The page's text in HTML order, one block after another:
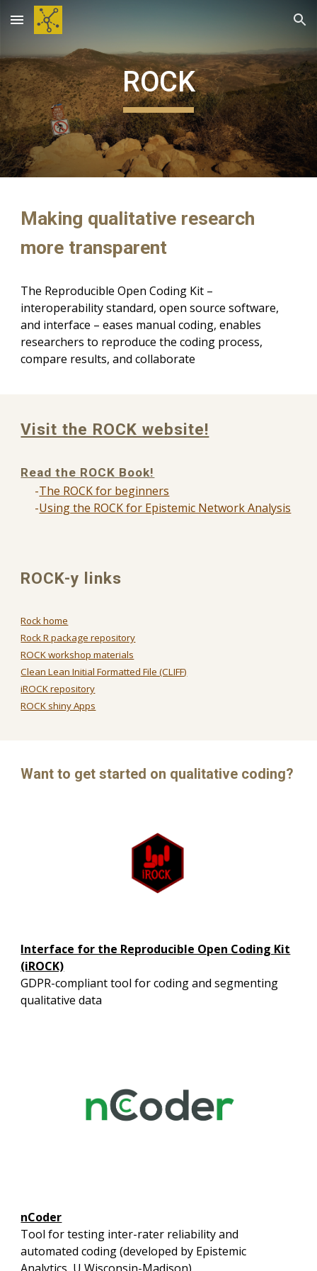
Skip to main content Skip to navigation
ROCK
Making qualitative research
more transparent
The Reproducible Open Coding Kit –
interoperabilitystandard, open source software,
and interface – eases manual coding, enables
researchers to reproduce the coding process,
compare results, and collaborate
Visit the ROCK website!
Read the ROCK Book!
-The ROCK for beginners
-Using the ROCK for Epistemic Network Analysis
ROCK-y links
Rock home
Rock R package repository
ROCK workshop materials
Clean Lean Initial Formatted File (CLIFF)
iROCK repository
ROCK shiny Apps
Want to get started on qualitative coding?
Interface for the Reproducible Open Coding Kit
(iROCK)
GDPR-compliant tool for coding and segmenting
qualitative data
nCoder
Tool for testing inter-rater reliability and
automated coding (developed by Epistemic